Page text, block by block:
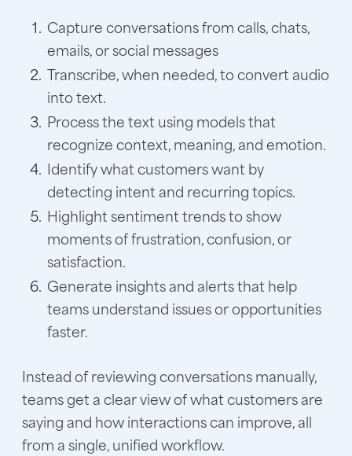
Capture conversations from calls, chats,
emails, or social messages
Transcribe, when needed, to convert audio
into text.
Process the text using models that
recognize context, meaning, and emotion.
Identify what customers want by
detecting intent and recurring topics.
Highlight sentiment trends to show
moments of frustration, confusion, or
satisfaction.
Generate insights and alerts that help
teams understand issues or opportunities
faster.
Instead of reviewing conversations manually,
teams get a clear view of what customers are
saying and how interactions can improve, all
from a single, unified workflow.